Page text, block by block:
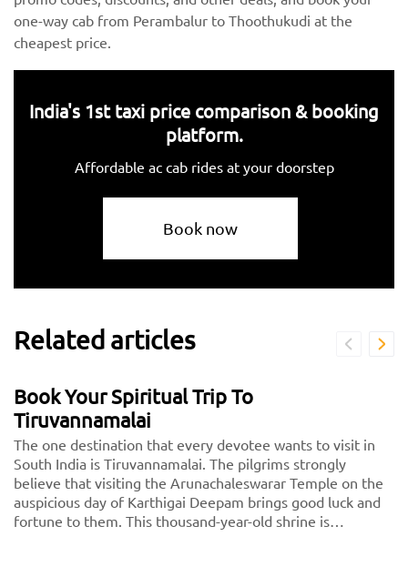
one-way cab from Perambalur to Thoothukudi at the
cheapest price.
India's 1st taxi price comparison & booking
platform.
Affordable ac cab rides at your doorstep
Book now
Related articles
Book Your Spiritual Trip To
Tiruvannamalai
The one destination that every devotee wants to visit in
South India is Tiruvannamalai. The pilgrims strongly
believe that visiting the Arunachaleswarar Temple on the
auspicious day of Karthigai Deepam brings good luck and
fortune to them. This thousand-year-old shrine is